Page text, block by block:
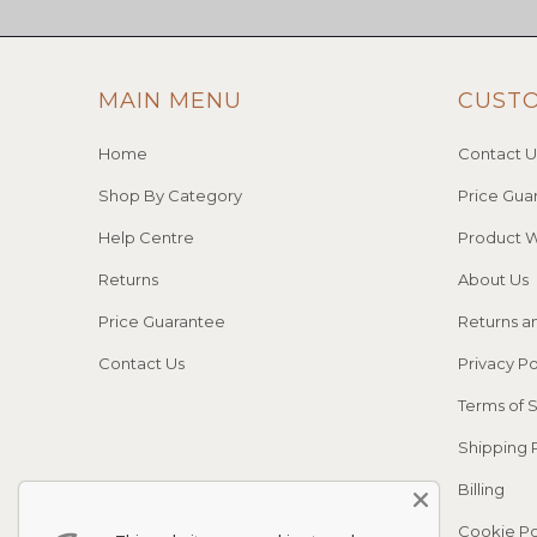
MAIN MENU
Home
Shop By Category
Help Centre
Returns
Price Guarantee
Contact Us
Contact
Price
Product
About Us
Returns
Privacy
Terms of
Shipping
Billing
Cookie